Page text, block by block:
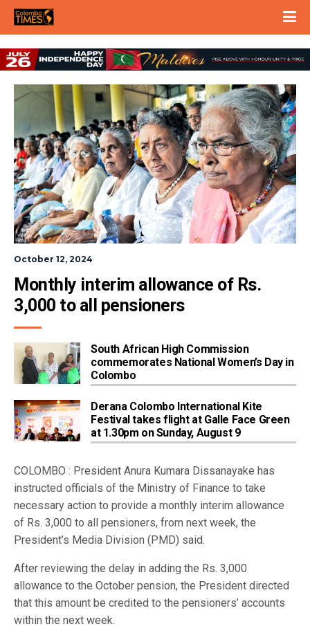
October 12, 2024
Monthly interim allowance of Rs.
3,000 to all pensioners
South African High Commission
commemorates National Women’s Day in
Colombo
Derana Colombo International Kite
Festival takes flight at Galle Face Green
at 1.30pm on Sunday, August 9
COLOMBO : President Anura Kumara Dissanayake has
instructed officials of the Ministry of Finance to take
necessary action to provide a monthly interim allowance
of Rs. 3,000 to all pensioners, from next week, the
President’s Media Division (PMD) said.
After reviewing the delay in adding the Rs. 3,000
allowance to the October pension, the President directed
that this amount be credited to the pensioners’ accounts
within the next week.